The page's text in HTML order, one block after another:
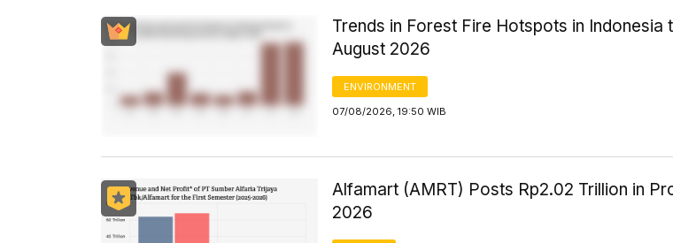
Trends in Forest Fire Hotspots in Indonesia
August 2026
ENVIRONMENT
07/08/2026, 19:50 WIB
Alfamart (AMRT) Posts Rp2.02 Trillion in
2026